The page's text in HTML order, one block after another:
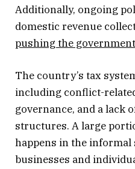
Additionally, ongoing
domestic revenue
pushing the
The country’s tax
including conflict-
governance, and a lack
structures. A large
happens in the informal
businesses and